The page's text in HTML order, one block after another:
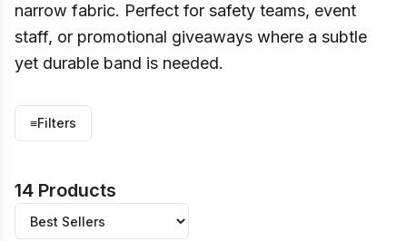
narrow fabric. Perfect for safety teams, event
staff, or promotional giveaways where a subtle
yet durable band is needed.
≡Filters
14 Products